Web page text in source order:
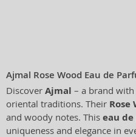
Ajmal Rose Wood Eau de
Discover Ajmal – a brand
oriental traditions. Their Rose
and woody notes. This eau
uniqueness and elegance in